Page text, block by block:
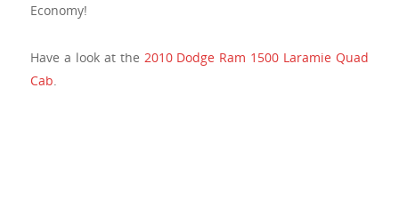
Economy!
Have a look at the 2010 Dodge Ram 1500 Laramie Quad
Cab.